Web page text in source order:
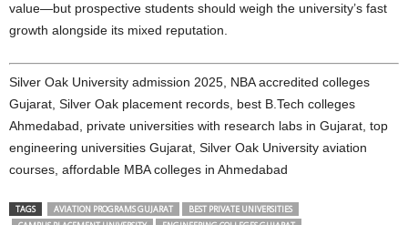
value—but prospective students should weigh the university’s fast
growth alongside its mixed reputation.
Silver Oak University admission 2025, NBA accredited colleges
Gujarat, Silver Oak placement records, best B.Tech colleges
Ahmedabad, private universities with research labs in Gujarat, top
engineering universities Gujarat, Silver Oak University aviation
courses, affordable MBA colleges in Ahmedabad
TAGS AVIATION PROGRAMS GUJARAT
BEST PRIVATE UNIVERSITIES